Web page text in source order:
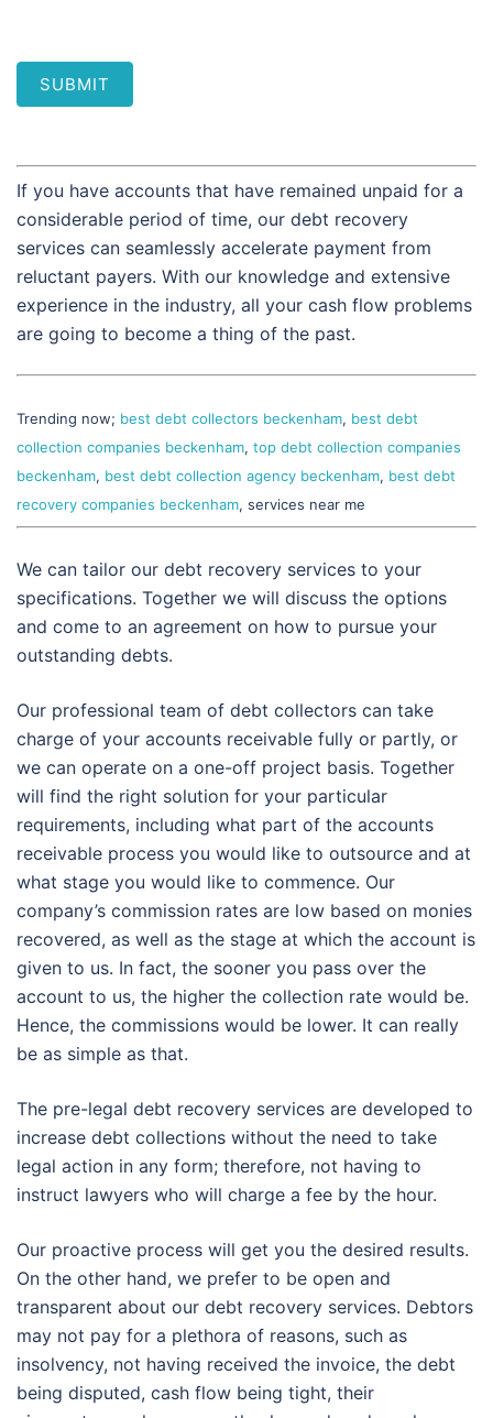
SUBMIT
If you have accounts that have remained unpaid for a
considerable period of time, our debt recovery
services can seamlessly accelerate payment from
reluctant payers. With our knowledge and extensive
experience in the industry, all your cash flow problems
are going to become a thing of the past.
Trending now; best debt collectors beckenham, best debt
collection companies beckenham, top debt collection companies
beckenham, best debt collection agency beckenham, best debt
recovery companies beckenham, services near me
We can tailor our debt recovery services to your
specifications. Together we will discuss the options
and come to an agreement on how to pursue your
outstanding debts.
Our professional team of debt collectors can take
charge of your accounts receivable fully or partly, or
we can operate on a one-off project basis. Together
will find the right solution for your particular
requirements, including what part of the accounts
receivable process you would like to outsource and at
what stage you would like to commence. Our
company’s commission rates are low based on monies
recovered, as well as the stage at which the account is
given to us. In fact, the sooner you pass over the
account to us, the higher the collection rate would be.
Hence, the commissions would be lower. It can really
be as simple as that.
The pre-legal debt recovery services are developed to
increase debt collections without the need to take
legal action in any form; therefore, not having to
instruct lawyers who will charge a fee by the hour.
Our proactive process will get you the desired results.
On the other hand, we prefer to be open and
transparent about our debt recovery services. Debtors
may not pay for a plethora of reasons, such as
insolvency, not having received the invoice, the debt
being disputed, cash flow being tight, their